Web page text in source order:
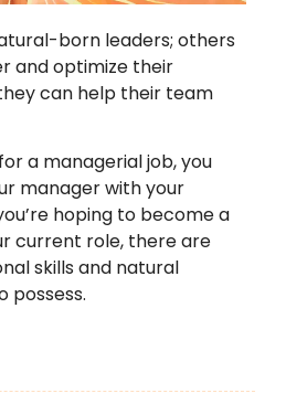
born leaders; others
and optimize their
can help their team
a managerial job, you
manager with your
hoping to become a
current role, there are
skills and natural
possess.